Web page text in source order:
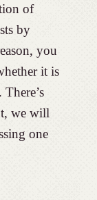
of
by
you
it is
we will
one